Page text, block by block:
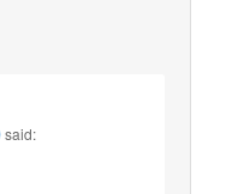
said: